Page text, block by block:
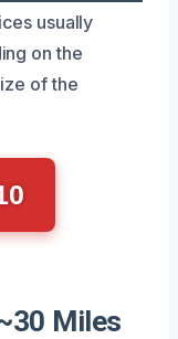
usually
on the
of the
Miles